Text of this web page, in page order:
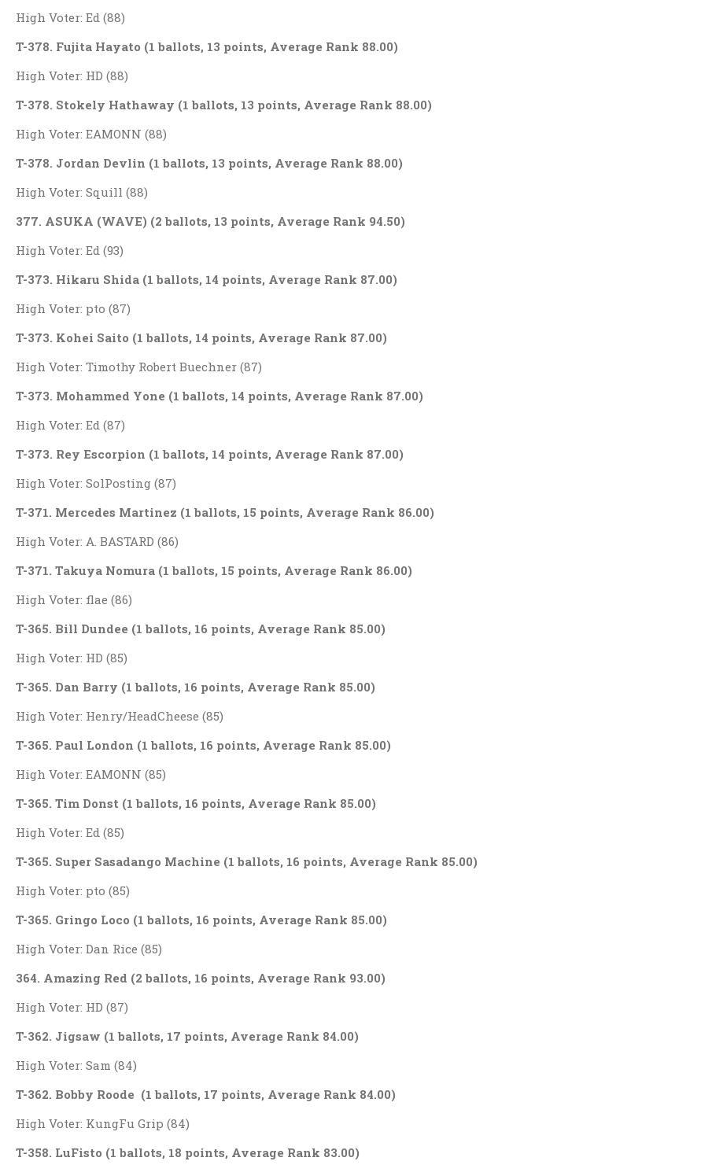
High Voter: Ed (88)
T-378. Fujita Hayato (1 ballots, 13 points, Average Rank 88.00)
High Voter: HD (88)
T-378. Stokely Hathaway (1 ballots, 13 points, Average Rank 88.00)
High Voter: EAMONN (88)
T-378. Jordan Devlin (1 ballots, 13 points, Average Rank 88.00)
High Voter: Squill (88)
377. ASUKA (WAVE) (2 ballots, 13 points, Average Rank 94.50)
High Voter: Ed (93)
T-373. Hikaru Shida (1 ballots, 14 points, Average Rank 87.00)
High Voter: pto (87)
T-373. Kohei Saito (1 ballots, 14 points, Average Rank 87.00)
High Voter: Timothy Robert Buechner (87)
T-373. Mohammed Yone (1 ballots, 14 points, Average Rank 87.00)
High Voter: Ed (87)
T-373. Rey Escorpion (1 ballots, 14 points, Average Rank 87.00)
High Voter: SolPosting (87)
T-371. Mercedes Martinez (1 ballots, 15 points, Average Rank 86.00)
High Voter: A. BASTARD (86)
T-371. Takuya Nomura (1 ballots, 15 points, Average Rank 86.00)
High Voter: flae (86)
T-365. Bill Dundee (1 ballots, 16 points, Average Rank 85.00)
High Voter: HD (85)
T-365. Dan Barry (1 ballots, 16 points, Average Rank 85.00)
High Voter: Henry/HeadCheese (85)
T-365. Paul London (1 ballots, 16 points, Average Rank 85.00)
High Voter: EAMONN (85)
T-365. Tim Donst (1 ballots, 16 points, Average Rank 85.00)
High Voter: Ed (85)
T-365. Super Sasadango Machine (1 ballots, 16 points, Average Rank 85.00)
High Voter: pto (85)
T-365. Gringo Loco (1 ballots, 16 points, Average Rank 85.00)
High Voter: Dan Rice (85)
364. Amazing Red (2 ballots, 16 points, Average Rank 93.00)
High Voter: HD (87)
T-362. Jigsaw (1 ballots, 17 points, Average Rank 84.00)
High Voter: Sam (84)
T-362. Bobby Roode (1 ballots, 17 points, Average Rank 84.00)
High Voter: KungFu Grip (84)
T-358. LuFisto (1 ballots, 18 points, Average Rank 83.00)